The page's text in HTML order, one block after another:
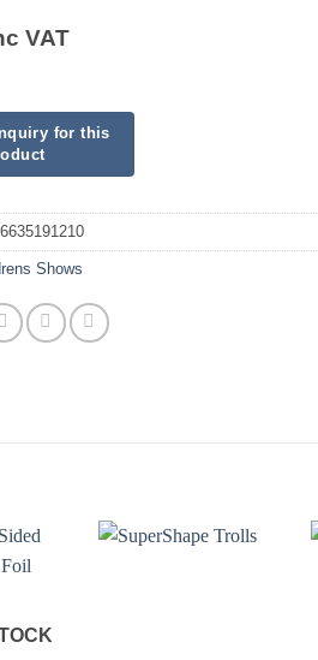
VAT
Shows